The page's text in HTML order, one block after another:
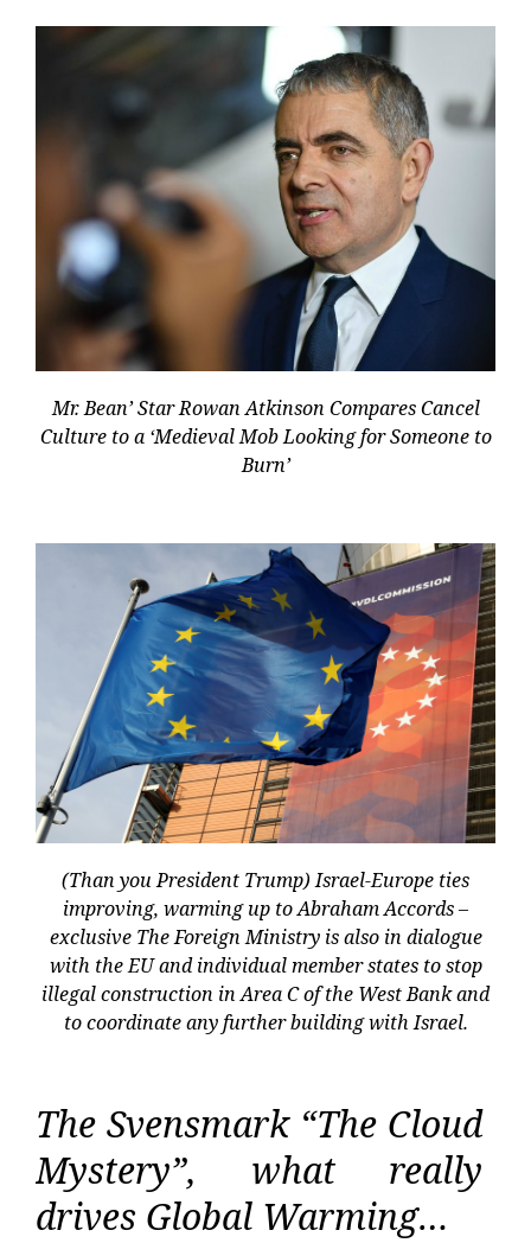
Mr. Bean’ Star Rowan Atkinson Compares Cancel
Culture to a ‘Medieval Mob Looking for Someone to
Burn’
(Than you President Trump) Israel-Europe ties
improving, warming up to Abraham Accords –
exclusive The Foreign Ministry is also in dialogue
with the EU and individual member states to stop
illegal construction in Area C of the West Bank and
to coordinate any further building with Israel.
The Svensmark “The Cloud
Mystery”, what really
drives Global Warming…